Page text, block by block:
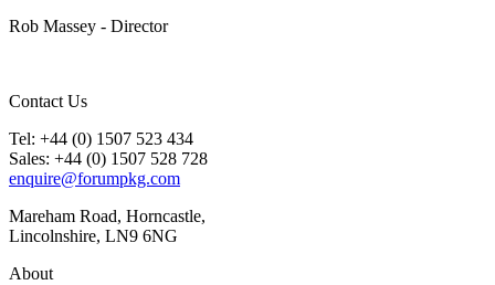
Rob Massey - Director
Contact Us
Tel: +44 (0) 1507 523 434
Sales: +44 (0) 1507 528 728
enquire@forumpkg.com
Mareham Road, Horncastle,
Lincolnshire, LN9 6NG
About